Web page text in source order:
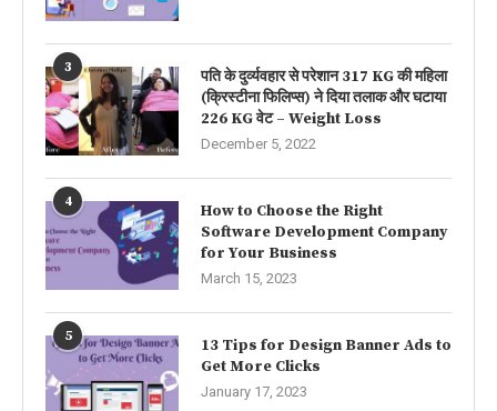
3
पति के दुर्व्यवहार से परेशान 317 KG की महिला
(क्रिस्टीना फिलिप्स) ने दिया तलाक और घटाया
226 KG वेट – Weight Loss
December 5, 2022
4
How to Choose the Right
Software Development Company
for Your Business
March 15, 2023
5
13 Tips for Design Banner Ads to
Get More Clicks
January 17, 2023